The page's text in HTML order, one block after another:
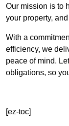
Our mission is to
your property,
With a
efficiency, we
peace of mind.
obligations, so
[ez-toc]